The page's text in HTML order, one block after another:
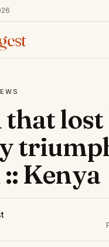
that
Kenya